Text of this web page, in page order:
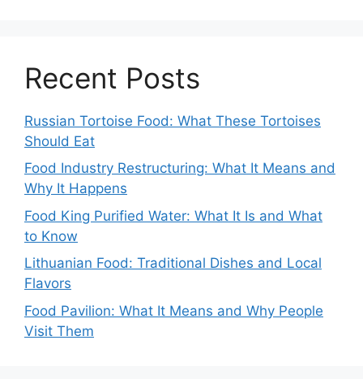
Recent Posts
Russian Tortoise Food: What These Tortoises
Should Eat
Food Industry Restructuring: What It Means and
Why It Happens
Food King Purified Water: What It Is and What
to Know
Lithuanian Food: Traditional Dishes and Local
Flavors
Food Pavilion: What It Means and Why People
Visit Them